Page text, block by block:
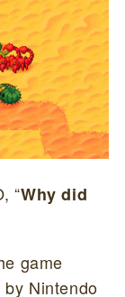
“Why did
game
Nintendo